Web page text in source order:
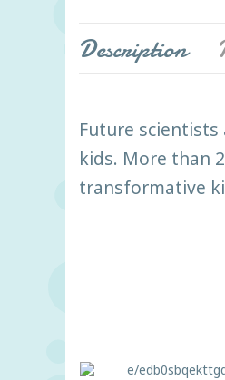
Description
Future
kids. More than
transformative